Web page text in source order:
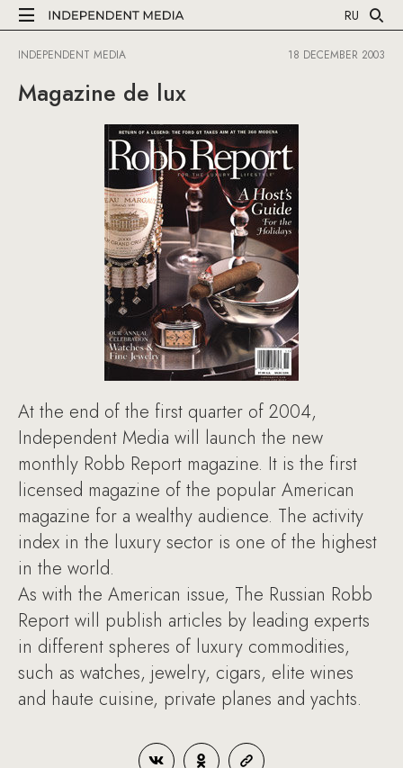
RU
INDEPENDENT MEDIA 18 DECEMBER 2003
Magazine de lux
At the end of the first quarter of 2004,
Independent Media will launch the new
monthly Robb Report magazine. It is the first
licensed magazine of the popular American
magazine for a wealthy audience. The activity
index in the luxury sector is one of the highest
in the world.
As with the American issue, The Russian Robb
Report will publish articles by leading experts
in different spheres of luxury commodities,
such as watches, jewelry, cigars, elite wines
and haute cuisine, private planes and yachts.